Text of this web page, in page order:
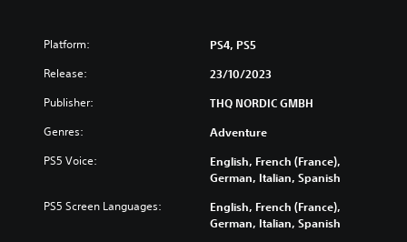
Platform: PS4, PS5
Release: 23/10/2023
Publisher: THQ NORDIC GMBH
Genres: Adventure
PS5 Voice:
English, French (France),
German, Italian, Spanish
PS5 Screen Languages:
English, French (France),
German, Italian, Spanish